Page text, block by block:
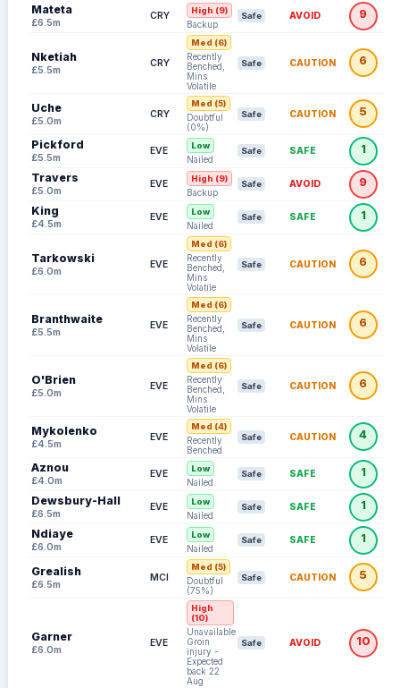
Mateta
£6.5m
CRY High (9)
Backup
Safe AVOID 9
Nketiah
£5.5m
CRY
Med (6)
Recently
Benched,
Mins
Volatile
Safe CAUTION 6
Uche
£5.0m
CRY
Med (5)
Doubtful
(0%)
Safe CAUTION 5
Pickford
£5.5m
EVE Low
Nailed
Safe SAFE 1
Travers
£5.0m
EVE High (9)
Backup
Safe AVOID 9
King
£4.5m
EVE Low
Nailed
Safe SAFE 1
Tarkowski
£6.0m
EVE
Med (6)
Recently
Benched,
Mins
Volatile
Safe CAUTION 6
Branthwaite
£5.5m
EVE
Med (6)
Recently
Benched,
Mins
Volatile
Safe CAUTION 6
O'Brien
£5.0m
EVE
Med (6)
Recently
Benched,
Mins
Volatile
Safe CAUTION 6
Mykolenko
£4.5m
EVE
Med (4)
Recently
Benched
Safe CAUTION 4
Aznou
£4.0m
EVE Low
Nailed
Safe SAFE 1
Dewsbury-Hall
£6.5m
EVE Low
Nailed
Safe SAFE 1
Ndiaye
£6.0m
EVE Low
Nailed
Safe SAFE 1
Grealish
£6.5m
MCI
Med (5)
Doubtful
(75%)
Safe CAUTION 5
Garner
£6.0m
EVE
High
(10)
Unavailable:
Groin
injury -
Expected
back 22
Aug
Safe AVOID 10